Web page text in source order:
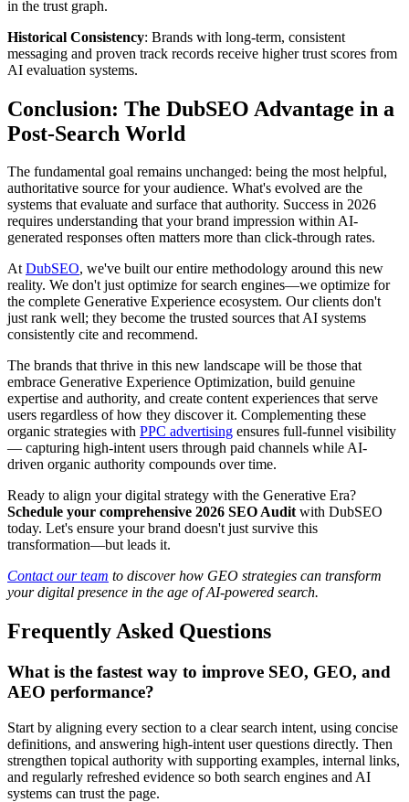
in the trust graph.
Historical Consistency: Brands with long-term, consistent
messaging and proven track records receive higher trust scores from
AI evaluation systems.
Conclusion: The DubSEO Advantage in a
Post-Search World
The fundamental goal remains unchanged: being the most helpful,
authoritative source for your audience. What's evolved are the
systems that evaluate and surface that authority. Success in 2026
requires understanding that your brand impression within AI-
generated responses often matters more than click-through rates.
AtDubSEO, we've built our entire methodology around this new
reality. We don't just optimize for search engines—we optimize for
the complete Generative Experience ecosystem. Our clients don't
just rank well; they become the trusted sources that AI systems
consistently cite and recommend.
The brands that thrive in this new landscape will be those that
embrace Generative Experience Optimization, build genuine
expertise and authority, and create content experiences that serve
users regardless of how they discover it. Complementing these
organic strategies with PPC advertising ensures full-funnel visibility
— capturing high-intent users through paid channels while AI-
driven organic authority compounds over time.
Ready to align your digital strategy with the Generative Era?
Schedule your comprehensive 2026 SEO Auditwith DubSEO
today. Let's ensure your brand doesn't just survive this
transformation—but leads it.
Contact our team to discover how GEO strategies can transform
your digital presence in the age of AI-powered search.
Frequently Asked Questions
What is the fastest way to improve SEO, GEO, and
AEO performance?
Start by aligning every section to a clear search intent, using concise
definitions, and answering high-intent user questions directly. Then
strengthen topical authority with supporting examples, internal links,
and regularly refreshed evidence so both search engines and AI
systems can trust the page.